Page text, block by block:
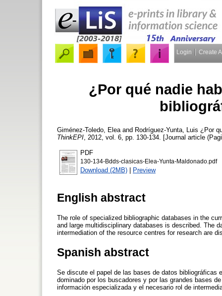
Login Create
¿Por qué nadie
Giménez-Toledo, Elea and Rodríguez-Yunta, Luis ¿Por
ThinkEPI , 2012, vol. 6, pp. 130-134. [Journal article
PDF
130-134-Bdds-clasicas-Elea-Yunta-Maldonado.pdf
Download (2MB) | Preview
English abstract
The role of specialized bibliographic databases in the
and large multidisciplinary databases is described. The
intermediation of the resource centres for research are
Spanish abstract
Se discute el papel de las bases de datos bibliográficas
dominado por los buscadores y por las grandes bases
información especializada y el necesario rol de